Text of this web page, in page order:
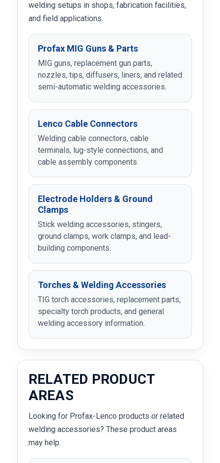
welding setups in shops, fabrication facilities,
and field applications.
Profax MIG Guns & Parts
MIG guns, replacement gun parts,
nozzles, tips, diffusers, liners, and related
semi-automatic welding accessories.
Lenco Cable Connectors
Welding cable connectors, cable
terminals, lug-style connections, and
cable assembly components.
Electrode Holders & Ground
Clamps
Stick welding accessories, stingers,
ground clamps, work clamps, and lead-
building components.
Torches & Welding Accessories
TIG torch accessories, replacement parts,
specialty torch products, and general
welding accessory information.
RELATED PRODUCT
AREAS
Looking for Profax-Lenco products or related
welding accessories? These product areas
may help.